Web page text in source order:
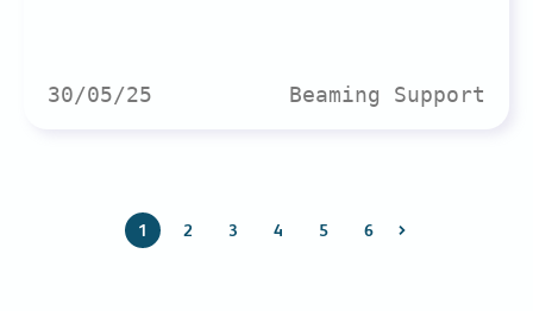
30/05/25 Beaming Support
1 2 3 4 5 6